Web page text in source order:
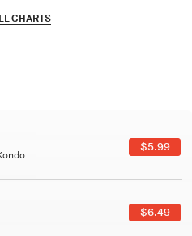
CHARTS
$2.99
$7.49